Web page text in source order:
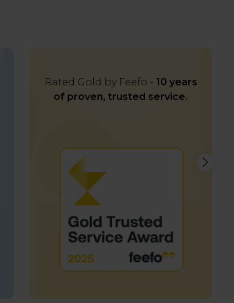
Rated Gold by Feefo - 10 years
of proven, trusted service.